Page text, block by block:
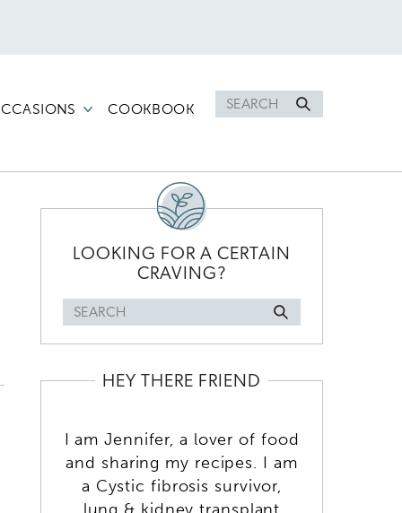
Search
for
COOKBOOK
SIDEBAR
LOOKING FOR A CERTAIN
CRAVING?
Search
for
HEY THERE FRIEND
I am Jennifer, a lover of food
and sharing my recipes. I am
a Cystic fibrosis survivor,